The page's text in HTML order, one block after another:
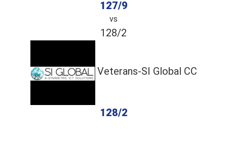
127/9
vs
128/2
Veterans-SI Global CC
128/2